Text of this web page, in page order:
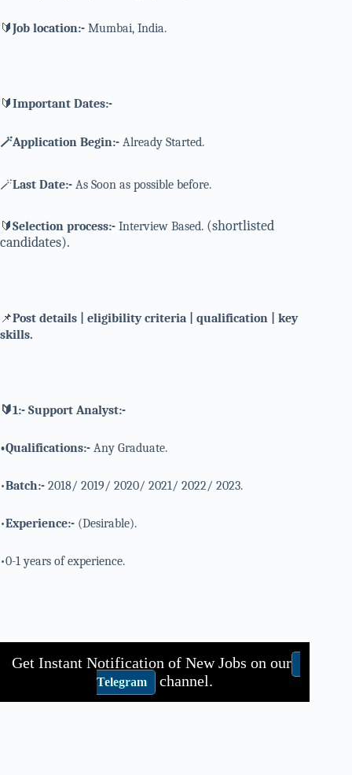
🔰Job location:- Mumbai, India.
🔰Important Dates:-
🪄Application Begin:- Already Started.
🪄Last Date:- As Soon as possible before.
🔰Selection process:- Interview Based. (shortlisted
candidates).
📌Post details | eligibility criteria | qualification | key
skills.
🔰1:- Support Analyst:-
•Qualifications:- Any Graduate.
•Batch:- 2018/ 2019/ 2020/ 2021/ 2022/ 2023.
•Experience:- (Desirable).
•0-1 years of experience.
Get Instant Notification of New Jobs on our
Telegram channel.